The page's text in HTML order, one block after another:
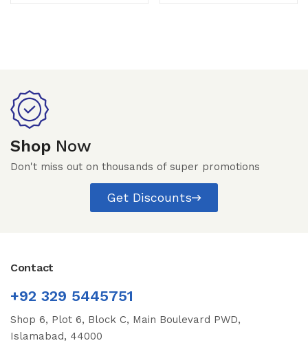
Shop Now
Don't miss out on thousands of super promotions
Get Discounts
Contact
+92 329 5445751
Shop 6, Plot 6, Block C, Main Boulevard PWD,
Islamabad, 44000